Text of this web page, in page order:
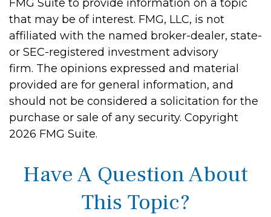
FMG Suite to provide information on a topic
that may be of interest. FMG, LLC, is not
affiliated with the named broker-dealer, state-
or SEC-registered investment advisory
firm. The opinions expressed and material
provided are for general information, and
should not be considered a solicitation for the
purchase or sale of any security. Copyright
2026 FMG Suite.
Have A Question About
This Topic?